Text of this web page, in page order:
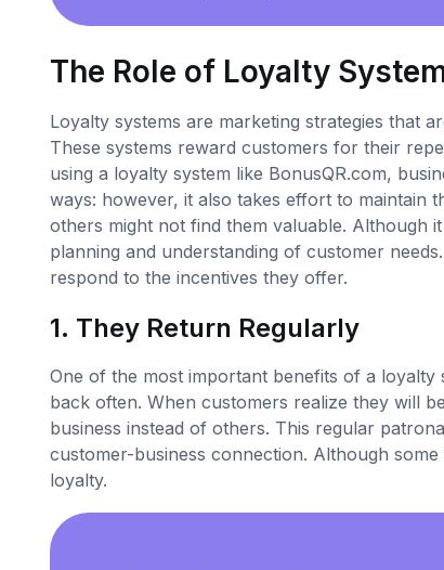
The Role of Loyalty
Loyalty systems are marketing strategies that
These systems reward customers for their
using a loyalty system like BonusQR.com,
ways: however, it also takes effort to maintain
others might not find them valuable. Although
planning and understanding of customer
respond to the incentives they offer.
1. They Return Regularly
One of the most important benefits of a
back often. When customers realize they will
business instead of others. This regular
customer-business connection. Although
loyalty.